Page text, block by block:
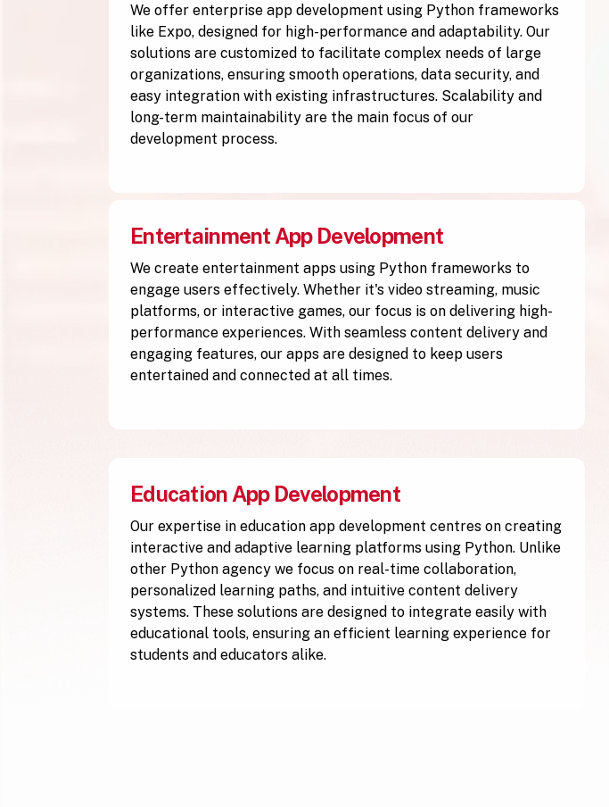
We offer enterprise app development using Python frameworks
like Expo, designed for high-performance and adaptability. Our
solutions are customized to facilitate complex needs of large
organizations, ensuring smooth operations, data security, and
easy integration with existing infrastructures. Scalability and
long-term maintainability are the main focus of our
development process.
Entertainment App Development
We create entertainment apps using Python frameworks to
engage users effectively. Whether it's video streaming, music
platforms, or interactive games, our focus is on delivering high-
performance experiences. With seamless content delivery and
engaging features, our apps are designed to keep users
entertained and connected at all times.
Education App Development
Our expertise in education app development centres on creating
interactive and adaptive learning platforms using Python. Unlike
other Python agency we focus on real-time collaboration,
personalized learning paths, and intuitive content delivery
systems. These solutions are designed to integrate easily with
educational tools, ensuring an efficient learning experience for
students and educators alike.